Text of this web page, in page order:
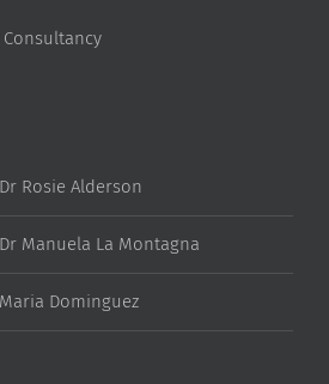
Consultancy
Rosie Alderson
Manuela La Montagna
Dominguez